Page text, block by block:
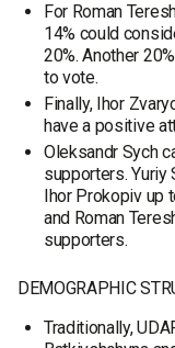
For Roman
14% could
20%. Another
to vote.
Finally, Ihor
have a positive
Oleksandr Sych
supporters. Yuriy
Ihor Prokopiv up
and Roman
supporters.
DEMOGRAPHIC
Traditionally,